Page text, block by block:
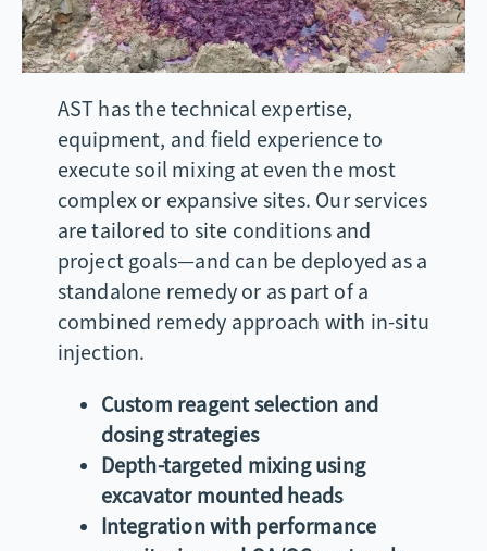
AST has the technical expertise,
equipment, and field experience to
execute soil mixing at even the most
complex or expansive sites. Our services
are tailored to site conditions and
project goals—and can be deployed as a
standalone remedy or as part of a
combined remedy approach with in-situ
injection.
Custom reagent selection and
dosing strategies
Depth-targeted mixing using
excavator mounted heads
Integration with performance